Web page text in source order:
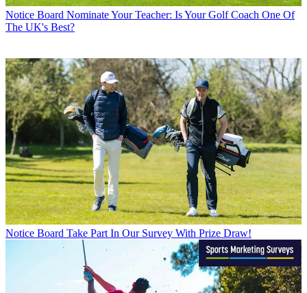
Notice Board Nominate Your Teacher: Is Your Golf Coach One Of
The UK's Best?
Notice Board Take Part In Our Survey With Prize Draw!